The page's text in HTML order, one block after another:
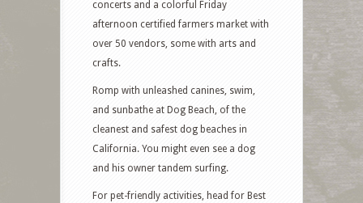
concerts and a colorful Friday
afternoon certified farmers market with
over 50 vendors, some with arts and
crafts.
Romp with unleashed canines, swim,
and sunbathe at Dog Beach, of the
cleanest and safest dog beaches in
California. You might even see a dog
and his owner tandem surfing.
For pet-friendly activities, head for Best